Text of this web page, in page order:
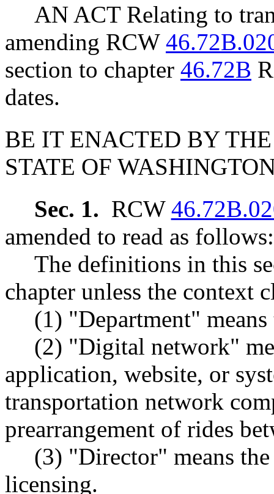
AN ACT Relating to
amending RCW
section to chapter 46.72B
dates.
BE IT ENACTED BY
STATE OF
Sec. 1. RCW
amended to read as follows:
The definitions in this
chapter unless the context
(1) "Department"
(2) "Digital network"
application, website, or
transportation network
prearrangement of rides
(3) "Director" means
licensing.